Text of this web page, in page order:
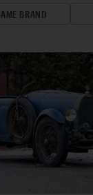
BRAND